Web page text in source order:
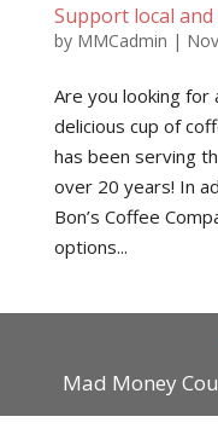
Support local
by MMCadmin |
Are you looking for
delicious cup of
has been serving
over 20 years! In
Bon’s Coffee
options...
Mad Money